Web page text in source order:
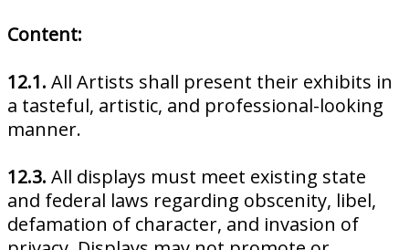
Content:
12.1. All Artists shall present their exhibits in
a tasteful, artistic, and professional-looking
manner.
12.3. All displays must meet existing state
and federal laws regarding obscenity, libel,
defamation of character, and invasion of